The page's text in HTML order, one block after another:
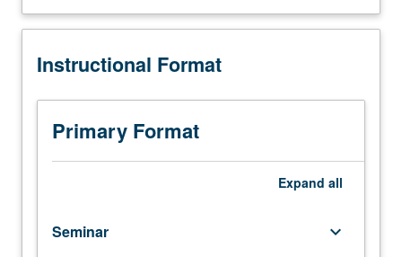
M102.)
as
M102.)
Seminar,
two
hours;
Theoretical
educational attainment and achievement. Examination of
impact Chicana/Chicano educational experience. P/NP or
Description
Instructional Format
Primary Format
Expand all
Seminar keyboard_arrow_down